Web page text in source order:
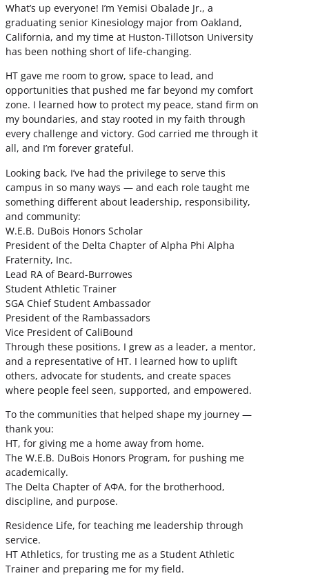
What’s up everyone! I’m Yemisi Obalade Jr., a
graduating senior Kinesiology major from Oakland,
California, and my time at Huston-Tillotson University
has been nothing short of life-changing.
HT gave me room to grow, space to lead, and
opportunities that pushed me far beyond my comfort
zone. I learned how to protect my peace, stand firm on
my boundaries, and stay rooted in my faith through
every challenge and victory. God carried me through it
all, and I’m forever grateful.
Looking back, I’ve had the privilege to serve this
campus in so many ways — and each role taught me
something different about leadership, responsibility,
and community:
W.E.B. DuBois Honors Scholar
President of the Delta Chapter of Alpha Phi Alpha
Fraternity, Inc.
Lead RA of Beard-Burrowes
Student Athletic Trainer
SGA Chief Student Ambassador
President of the Rambassadors
Vice President of CaliBound
Through these positions, I grew as a leader, a mentor,
and a representative of HT. I learned how to uplift
others, advocate for students, and create spaces
where people feel seen, supported, and empowered.
To the communities that helped shape my journey —
thank you:
HT, for giving me a home away from home.
The W.E.B. DuBois Honors Program, for pushing me
academically.
The Delta Chapter of ΑΦΑ, for the brotherhood,
discipline, and purpose.
Residence Life, for teaching me leadership through
service.
HT Athletics, for trusting me as a Student Athletic
Trainer and preparing me for my field.